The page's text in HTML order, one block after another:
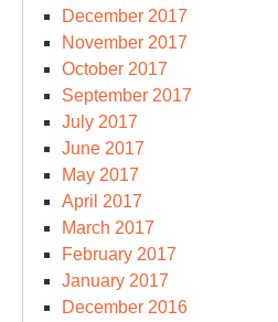
December 2017
November 2017
October 2017
September 2017
July 2017
June 2017
May 2017
April 2017
March 2017
February 2017
January 2017
December 2016